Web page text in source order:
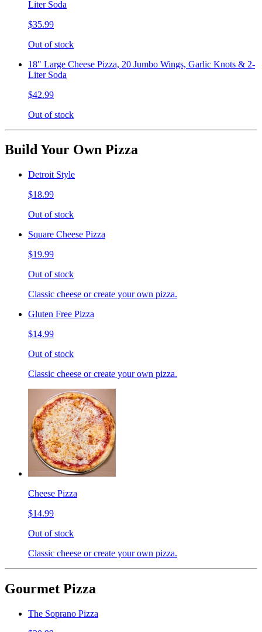
Liter Soda
$35.99
Out of stock
18" Large Cheese Pizza, 20 Jumbo Wings, Garlic Knots & 2-
Liter Soda
$42.99
Out of stock
Build Your Own Pizza
Detroit Style
$18.99
Out of stock
Square Cheese Pizza
$19.99
Out of stock
Classic cheese or create your own pizza.
Gluten Free Pizza
$14.99
Out of stock
Classic cheese or create your own pizza.
Cheese Pizza
$14.99
Out of stock
Classic cheese or create your own pizza.
Gourmet Pizza
The Soprano Pizza